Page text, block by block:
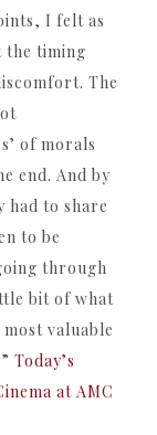
I felt as
timing
The
of morals
end. And by
had to share
to be
through
bit of what
valuable
Today’s
at AMC